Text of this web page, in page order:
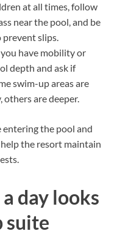
at all times, follow
near the pool, and be
prevent slips.
have mobility or
depth and ask if
swim-up areas are
are deeper.
the pool and
the resort maintain
day looks
suite